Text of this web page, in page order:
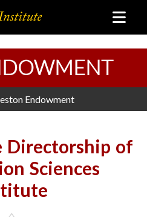
Endowment
Directorship of
Sciences